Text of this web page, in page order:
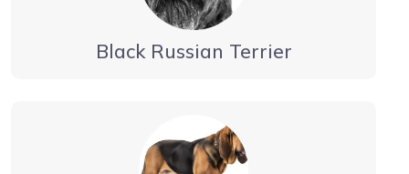
Black Russian Terrier